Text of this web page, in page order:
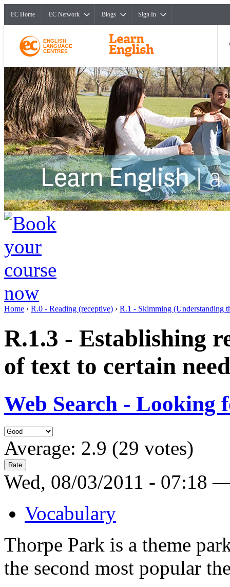
EC Home EC Network Blogs Sign In
ENGLISH
LANGUAGE
CENTRES
Home › R.0 - Reading (receptive) › R.1 - Skimming (Understanding
R.1.3 - Establishing
of text to certain
Web Search -
Average: 2.9 (29 votes)
Wed, 08/03/2011 - 07:18
Vocabulary
Thorpe Park is a theme
the second most popular